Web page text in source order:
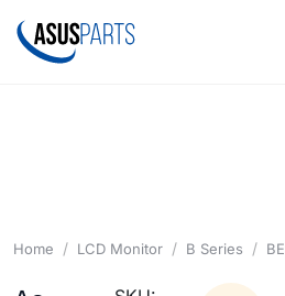
Home LCD Monitor B Series